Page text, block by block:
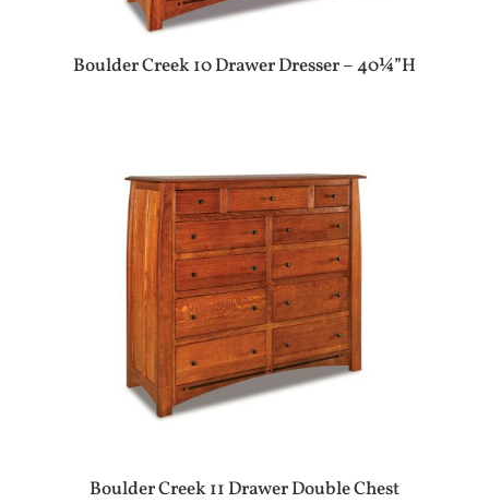
Boulder Creek 10 Drawer Dresser – 40¼”H
Boulder Creek 11 Drawer Double Chest